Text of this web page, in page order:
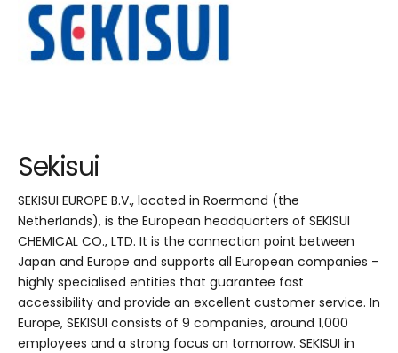
Sekisui
SEKISUI EUROPE B.V., located in Roermond (the
Netherlands), is the European headquarters of SEKISUI
CHEMICAL CO., LTD. It is the connection point between
Japan and Europe and supports all European companies –
highly specialised entities that guarantee fast
accessibility and provide an excellent customer service. In
Europe, SEKISUI consists of 9 companies, around 1,000
employees and a strong focus on tomorrow. SEKISUI in